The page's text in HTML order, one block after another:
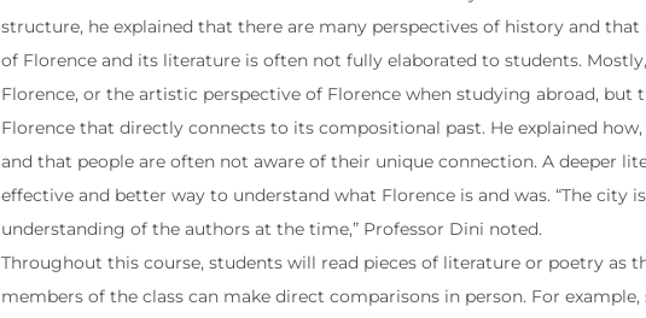
structure, he explained that there are many perspectives of history and
of Florence and its literature is often not fully elaborated to students.
Florence, or the artistic perspective of Florence when studying abroad,
Florence that directly connects to its compositional past. He explained
and that people are often not aware of their unique connection. A deeper
effective and better way to understand what Florence is and was. “The
understanding of the authors at the time,” Professor Dini noted.
Throughout this course, students will read pieces of literature or poetry as
members of the class can make direct comparisons in person. For